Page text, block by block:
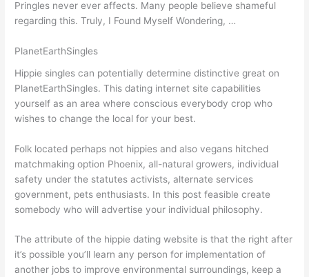
Pringles never ever affects. Many people believe shameful
regarding this. Truly, I Found Myself Wondering, …
PlanetEarthSingles
Hippie singles can potentially determine distinctive great on
PlanetEarthSingles. This dating internet site capabilities
yourself as an area where conscious everybody crop who
wishes to change the local for your best.
Folk located perhaps not hippies and also vegans hitched
matchmaking option Phoenix, all-natural growers, individual
safety under the statutes activists, alternate services
government, pets enthusiasts. In this post feasible create
somebody who will advertise your individual philosophy.
The attribute of the hippie dating website is that the right after
it’s possible you’ll learn any person for implementation of
another jobs to improve environmental surroundings, keep a